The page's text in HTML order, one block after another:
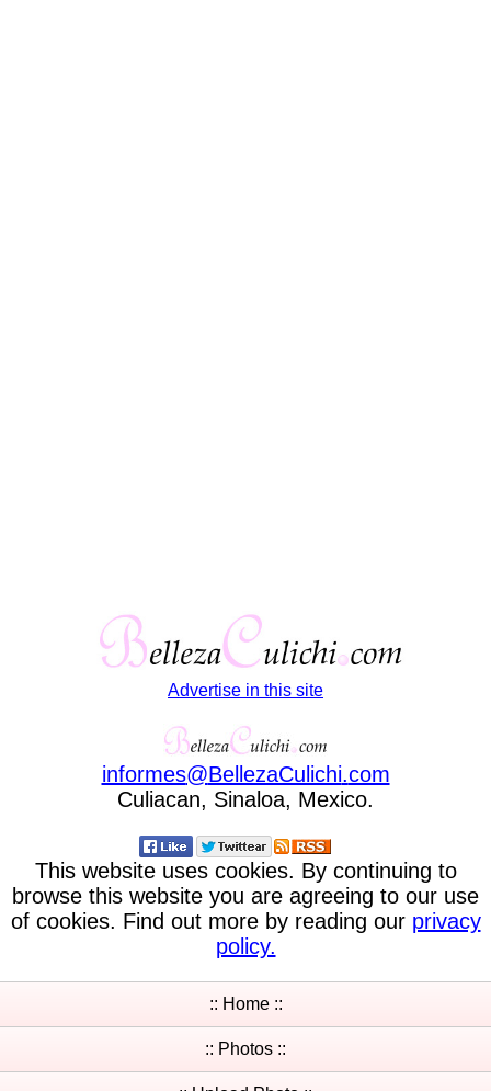
Advertise in this site
informes@BellezaCulichi.com
Culiacan, Sinaloa, Mexico.
This website uses cookies. By continuing to
browse this website you are agreeing to our use
of cookies. Find out more by reading our privacy
policy.
:: Home ::
:: Photos ::